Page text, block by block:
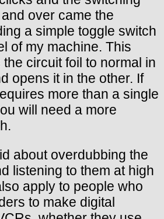
over came the
a simple toggle switch
of my machine. This
circuit foil to normal in
opens it in the other. If
more than a single
will need a more
about overdubbing the
listening to them at high
apply to people who
to make digital